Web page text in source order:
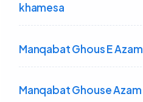
khamesa
Manqabat Ghous E Azam
Manqabat Ghouse Azam